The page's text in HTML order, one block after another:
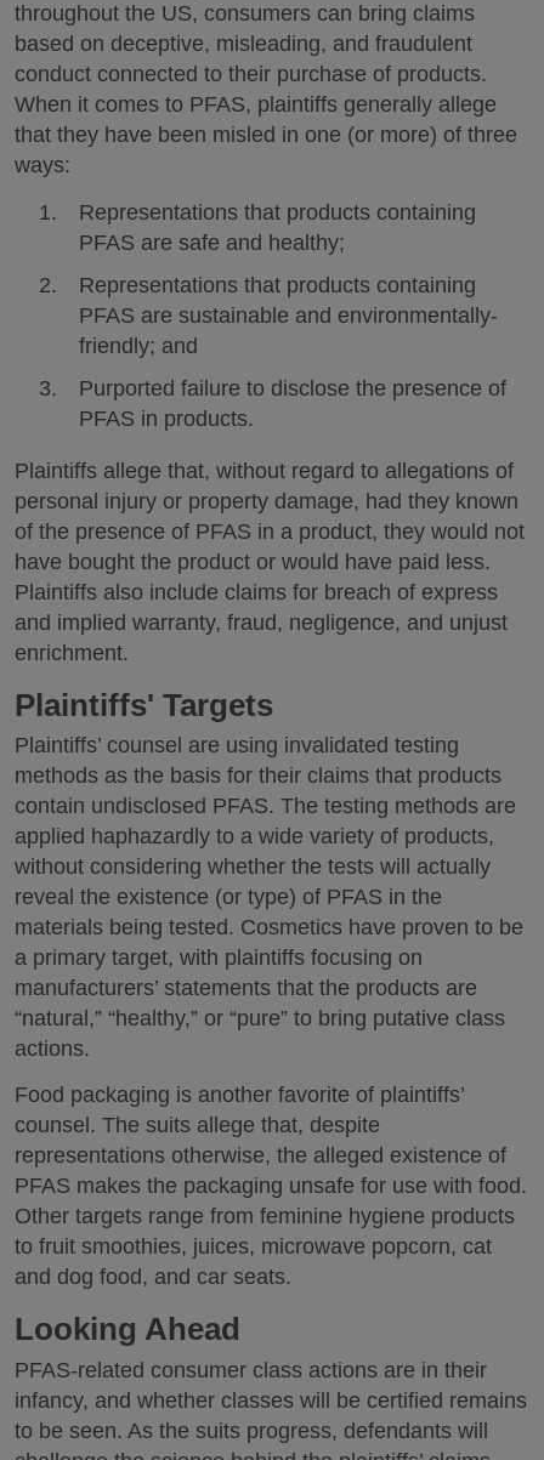
throughout the US, consumers can bring claims
based on deceptive, misleading, and fraudulent
conduct connected to their purchase of products.
When it comes to PFAS, plaintiffs generally allege
that they have been misled in one (or more) of three
ways:
Representations that products containing
PFAS are safe and healthy;
Representations that products containing
PFAS are sustainable and environmentally-
friendly; and
Purported failure to disclose the presence of
PFAS in products.
Plaintiffs allege that, without regard to allegations of
personal injury or property damage, had they known
of the presence of PFAS in a product, they would not
have bought the product or would have paid less.
Plaintiffs also include claims for breach of express
and implied warranty, fraud, negligence, and unjust
enrichment.
Plaintiffs' Targets
Plaintiffs’ counsel are using invalidated testing
methods as the basis for their claims that products
contain undisclosed PFAS. The testing methods are
applied haphazardly to a wide variety of products,
without considering whether the tests will actually
reveal the existence (or type) of PFAS in the
materials being tested. Cosmetics have proven to be
a primary target, with plaintiffs focusing on
manufacturers’ statements that the products are
“natural,” “healthy,” or “pure” to bring putative class
actions.
Food packaging is another favorite of plaintiffs’
counsel. The suits allege that, despite
representations otherwise, the alleged existence of
PFAS makes the packaging unsafe for use with food.
Other targets range from feminine hygiene products
to fruit smoothies, juices, microwave popcorn, cat
and dog food, and car seats.
Looking Ahead
PFAS-related consumer class actions are in their
infancy, and whether classes will be certified remains
to be seen. As the suits progress, defendants will